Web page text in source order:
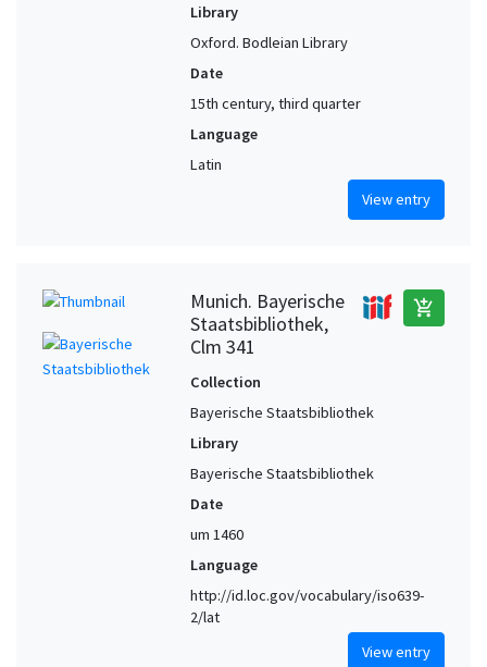
Library
Oxford. Bodleian Library
Date
15th century, third quarter
Language
Latin
View entry
Munich. Bayerische
Staatsbibliothek,
Clm 341
add_shopping_cart
Collection
Bayerische Staatsbibliothek
Library
Bayerische Staatsbibliothek
Date
um 1460
Language
http://id.loc.gov/vocabulary/iso639-
2/lat
View entry